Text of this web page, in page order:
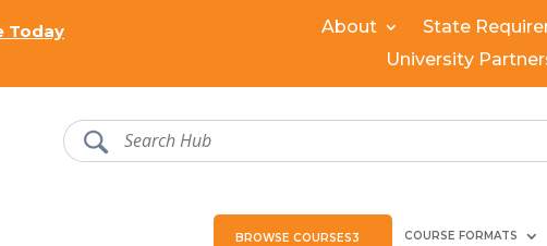
Today About State
University
BROWSE COURSES COURSE FORMATS